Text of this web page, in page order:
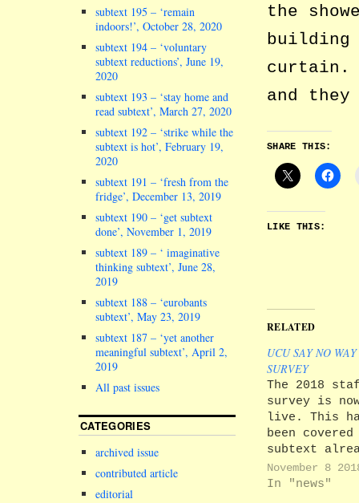
the
building
curtain.
and they
SHARE THIS:
LIKE THIS:
RELATED
UCU SAY NO WAY
SURVEY
The 2018
survey is
live. This
been covered
subtext
(see subtext
for example)
November 8
In "news"
subtext 195 – ‘remain
indoors!’, October 28, 2020
subtext 194 – ‘voluntary
subtext reductions’, June 19,
2020
subtext 193 – ‘stay home and
read subtext’, March 27, 2020
subtext 192 – ‘strike while the
subtext is hot’, February 19,
2020
subtext 191 – ‘fresh from the
fridge’, December 13, 2019
subtext 190 – ‘get subtext
done’, November 1, 2019
subtext 189 – ‘ imaginative
thinking subtext’, June 28,
2019
subtext 188 – ‘eurobants
subtext’, May 23, 2019
subtext 187 – ‘yet another
meaningful subtext’, April 2,
2019
All past issues
CATEGORIES
archived issue
contributed article
editorial